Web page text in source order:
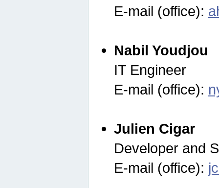
E-mail (office):
Nabil Youdjou
IT Engineer
E-mail (office):
Julien Cigar
Developer and
E-mail (office):